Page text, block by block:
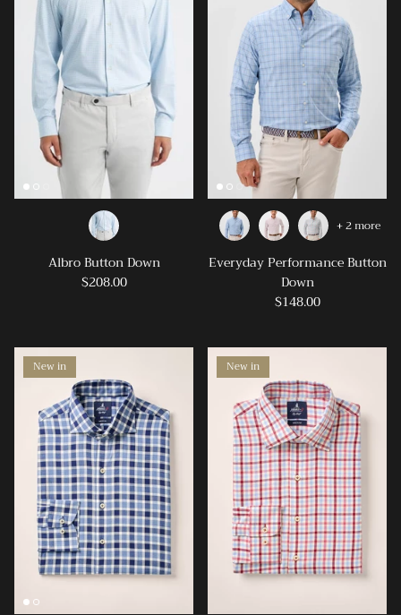
Albro Button Down
$208.00
Everyday Performance Button
Down
$148.00
+ 2 more
New in New in